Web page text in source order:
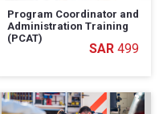
Program Coordinator and
Administration Training
(PCAT)
499